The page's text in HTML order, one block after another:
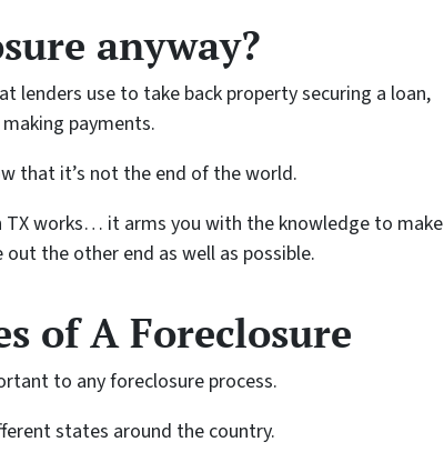
anyway?
lenders use to take back property securing a loan,
payments.
that it’s not the end of the world.
TX works… it arms you with the knowledge to make
the other end as well as possible.
of A Foreclosure
to any foreclosure process.
states around the country.